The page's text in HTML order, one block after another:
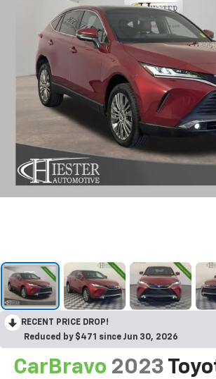
RECENT PRICE DROP!
Reduced by $471 since Jun 30, 2026
CarBravo 2023